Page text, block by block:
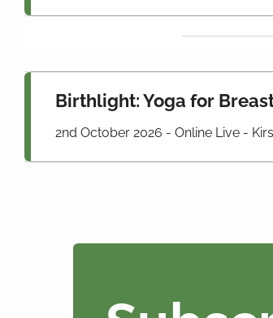
Birthlight: Yoga for
2nd October 2026 - Online Live -